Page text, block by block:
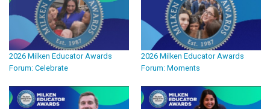
2026 Milken Educator Awards
Forum: Celebrate
2026 Milken Educator Awards
Forum: Moments